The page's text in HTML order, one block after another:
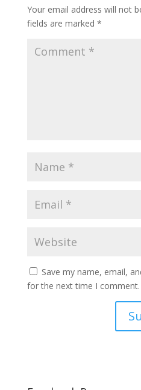
Your email address will not
fields are marked *
Save my name, email,
for the next time I comment.